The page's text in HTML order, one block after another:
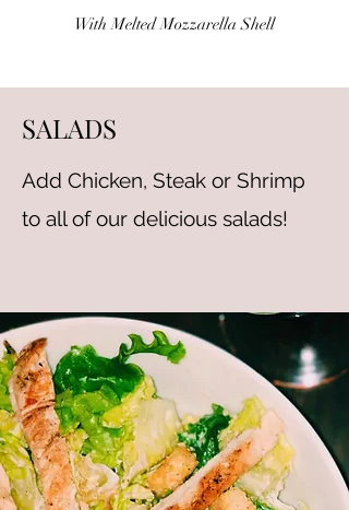
With Melted Mozzarella Shell
MOZZARELLA STICKS
Served with Marinara Sauce
SALADS
Add Chicken, Steak or Shrimp
to all of our delicious salads!